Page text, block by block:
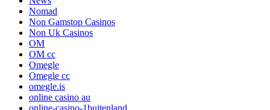
Nomad
Non Gamstop Casinos
Non Uk Casinos
OM
OM cc
Omegle
Omegle cc
omegle.is
online casino au
online-casino-1buitenland